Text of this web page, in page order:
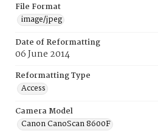
File Format
image/jpeg
Date of Reformatting
06 June 2014
Reformatting Type
Access
Camera Model
Canon CanoScan 8600F